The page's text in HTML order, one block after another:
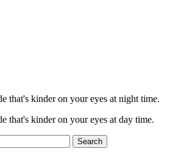
that's kinder on your eyes at night time.
that's kinder on your eyes at day time.
Search